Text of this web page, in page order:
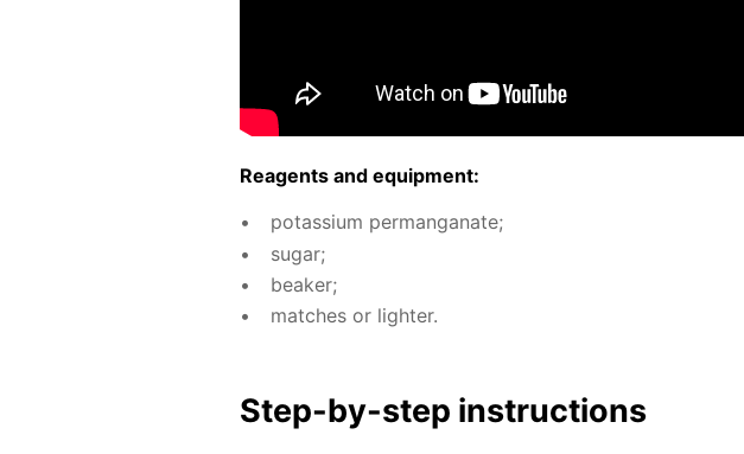
Reagents and equip­ment:
potas­si­um per­man­ganate;
sug­ar;
beaker;
match­es or lighter.
Step-by-step in­struc­tions